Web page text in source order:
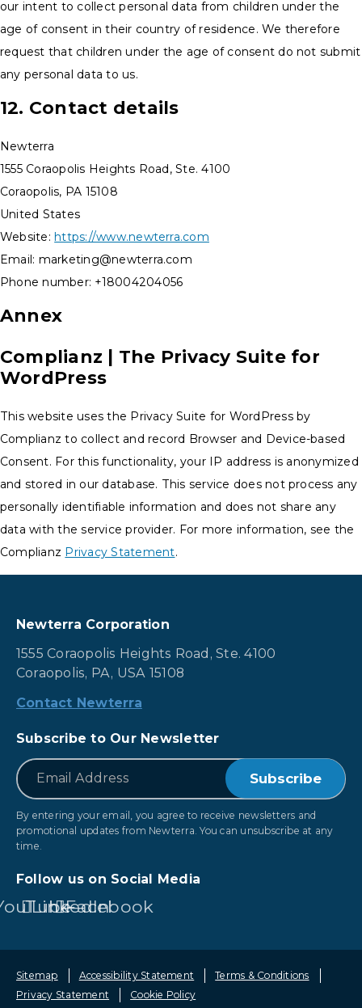
our intent to collect personal data from children under the
age of consent in their country of residence. We therefore
request that children under the age of consent do not submit
any personal data to us.
12. Contact details
Newterra
1555 Coraopolis Heights Road, Ste. 4100
Coraopolis, PA 15108
United States
Website:https://www.newterra.com
Email: marketing@newterra.com
Phone number: +18004204056
Annex
Complianz | The Privacy Suite for
WordPress
This website uses the Privacy Suite for WordPress by
Complianz to collect and record Browser and Device-based
Consent. For this functionality, your IP address is anonymized
and stored in our database. This service does not process any
personally identifiable information and does not share any
data with the service provider. For more information, see the
Complianz Privacy Statement.
Newterra Corporation
1555 Coraopolis Heights Road, Ste. 4100
Coraopolis, PA, USA 15108
Contact Newterra
Subscribe to Our Newsletter
Email
By entering your email, you agree to receive newsletters and
promotional updates from Newterra. You can unsubscribe at any
time.
Follow us on Social Media
LinkedIn
Facebook
Sitemap Accessibility Statement
Terms & Conditions
Privacy Statement
Cookie Policy